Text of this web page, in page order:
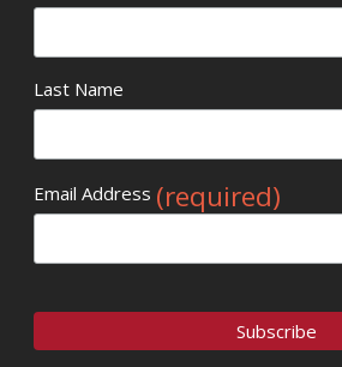
Last Name
Email Address (required)